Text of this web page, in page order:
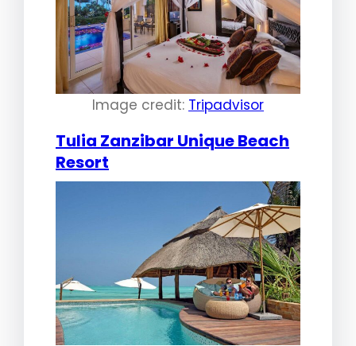
Image credit: Tripadvisor
Tulia Zanzibar Unique Beach
Resort